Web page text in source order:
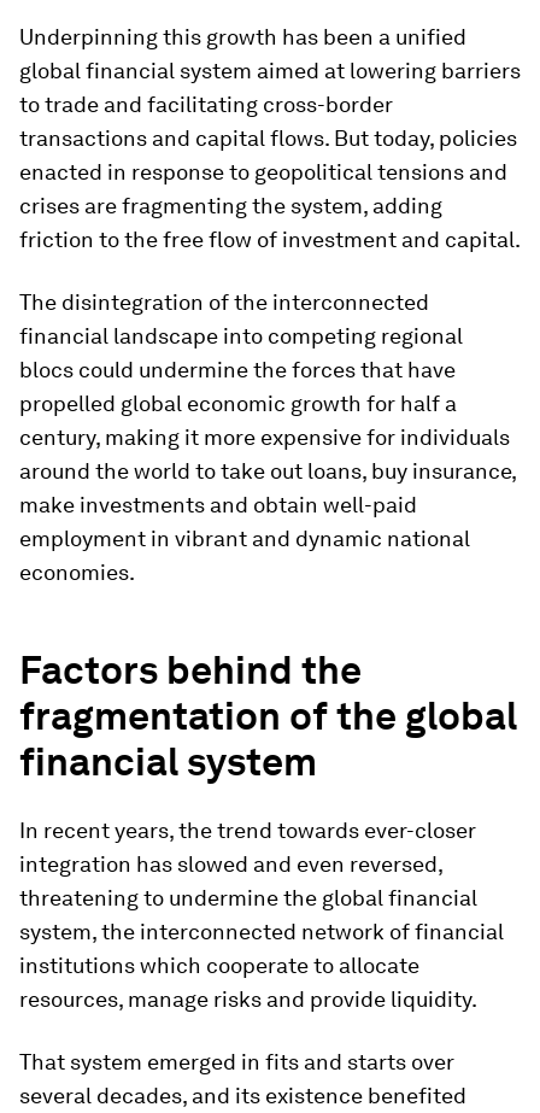
Underpinning this growth has been a unified
global financial system aimed at lowering barriers
to trade and facilitating cross-border
transactions and capital flows. But today, policies
enacted in response to geopolitical tensions and
crises are fragmenting the system, adding
friction to the free flow of investment and capital.
The disintegration of the interconnected
financial landscape into competing regional
blocs could undermine the forces that have
propelled global economic growth for half a
century, making it more expensive for individuals
around the world to take out loans, buy insurance,
make investments and obtain well-paid
employment in vibrant and dynamic national
economies.
Factors behind the
fragmentation of the global
financial system
In recent years, the trend towards ever-closer
integration has slowed and even reversed,
threatening to undermine the global financial
system, the interconnected network of financial
institutions which cooperate to allocate
resources, manage risks and provide liquidity.
That system emerged in fits and starts over
several decades, and its existence benefited